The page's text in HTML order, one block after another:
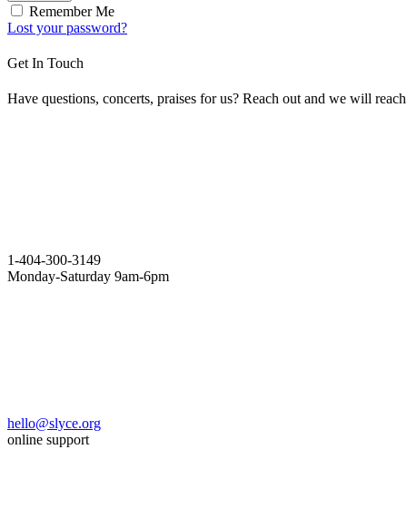
Remember Me
Lost your password?
Get In Touch
Have questions, concerts, praises for us? Reach out and we will
1-404-300-3149
Monday-Saturday 9am-6pm
hello@slyce.org
online support